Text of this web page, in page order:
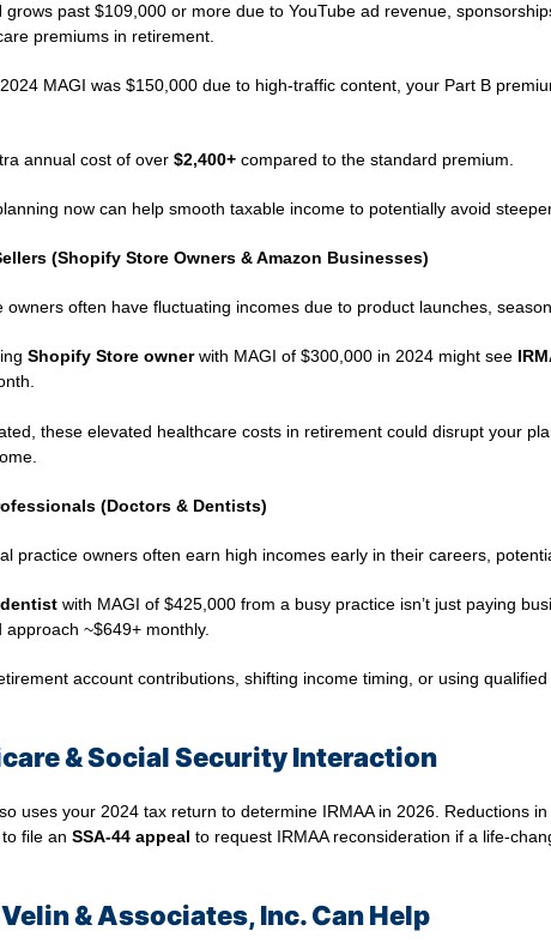
grows past $109,000 or more due to YouTube ad revenue,
premiums in retirement.
MAGI was $150,000 due to high‑traffic content, your Part B
annual cost of over $2,400+ compared to the standard premium.
now can help smooth taxable income to potentially avoid
(Shopify Store Owners & Amazon Businesses)
owners often have fluctuating incomes due to product launches,
Shopify Store ownerwith MAGI of $300,000 in 2024 might see
these elevated healthcare costs in retirement could disrupt your
(Doctors & Dentists)
practice owners often earn high incomes early in their careers,
dentist with MAGI of $425,000 from a busy practice isn’t just paying
approach ~$649+ monthly.
account contributions, shifting income timing, or using
& Social Security Interaction
uses your 2024 tax return to determine IRMAA in 2026. Reductions
file an SSA‑44 appeal to request IRMAA reconsideration if a
& Associates, Inc. Can Help